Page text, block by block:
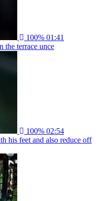
100% 01:41
the terrace unce
100% 02:54
his feet and also reduce off